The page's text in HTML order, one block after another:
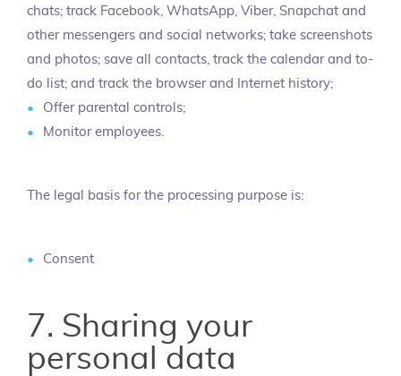
chats; track Facebook, WhatsApp, Viber, Snapchat and
other messengers and social networks; take screenshots
and photos; save all contacts, track the calendar and to-
do list; and track the browser and Internet history;
Offer parental controls;
Monitor employees.
The legal basis for the processing purpose is:
Consent
7. Sharing your
personal data